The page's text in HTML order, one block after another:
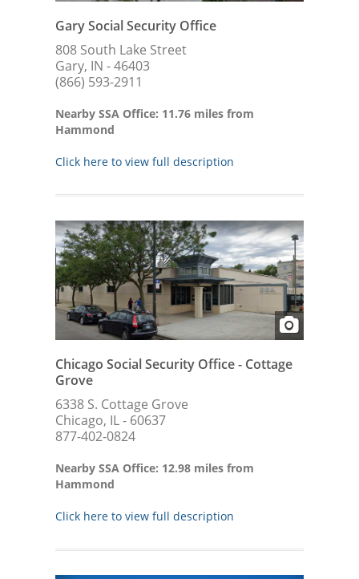
Gary Social Security Office
808 South Lake Street
Gary, IN - 46403
(866) 593-2911
Nearby SSA Office: 11.76 miles from
Hammond
Click here to view full description
Chicago Social Security Office - Cottage
Grove
6338 S. Cottage Grove
Chicago, IL - 60637
877-402-0824
Nearby SSA Office: 12.98 miles from
Hammond
Click here to view full description